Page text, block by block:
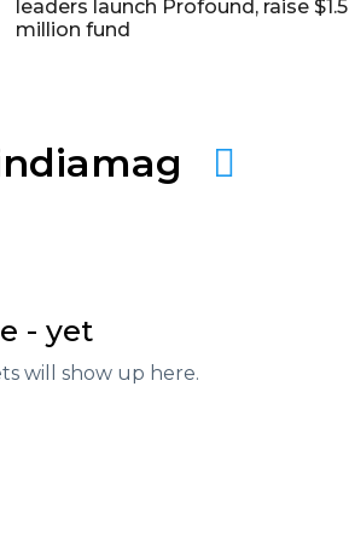
leaders launch Profound, raise $1.5
million fund
- yet
will show up here.